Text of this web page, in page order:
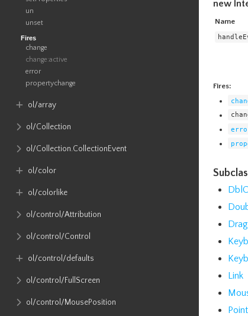
un
unset
Fires
change
change:active
error
propertychange
ol​/array
ol​/Collection
ol​/Collection​.CollectionEvent
ol​/color
ol​/colorlike
ol​/control​/Attribution
ol​/control​/Control
ol​/control​/defaults
ol​/control​/FullScreen
ol​/control​/MousePosition
new
Name
Fires:
Link